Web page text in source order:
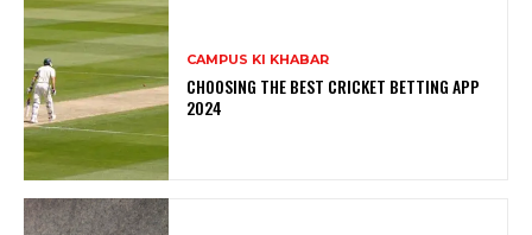
CAMPUS KI KHABAR
CHOOSING THE BEST CRICKET BETTING APP
2024